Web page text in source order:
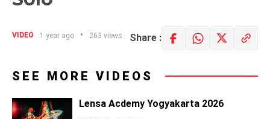
VIDEO 1 year ago 263 views Share :
SEE MORE VIDEOS
Lensa Acdemy Yogyakarta 2026